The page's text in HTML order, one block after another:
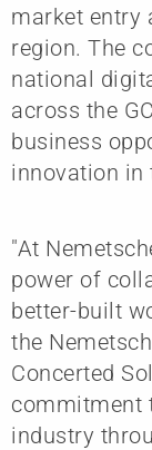
market entry
region. The
national
across the
business
innovation in
"At
power of
better-built
the
Concerted
commitment
industry